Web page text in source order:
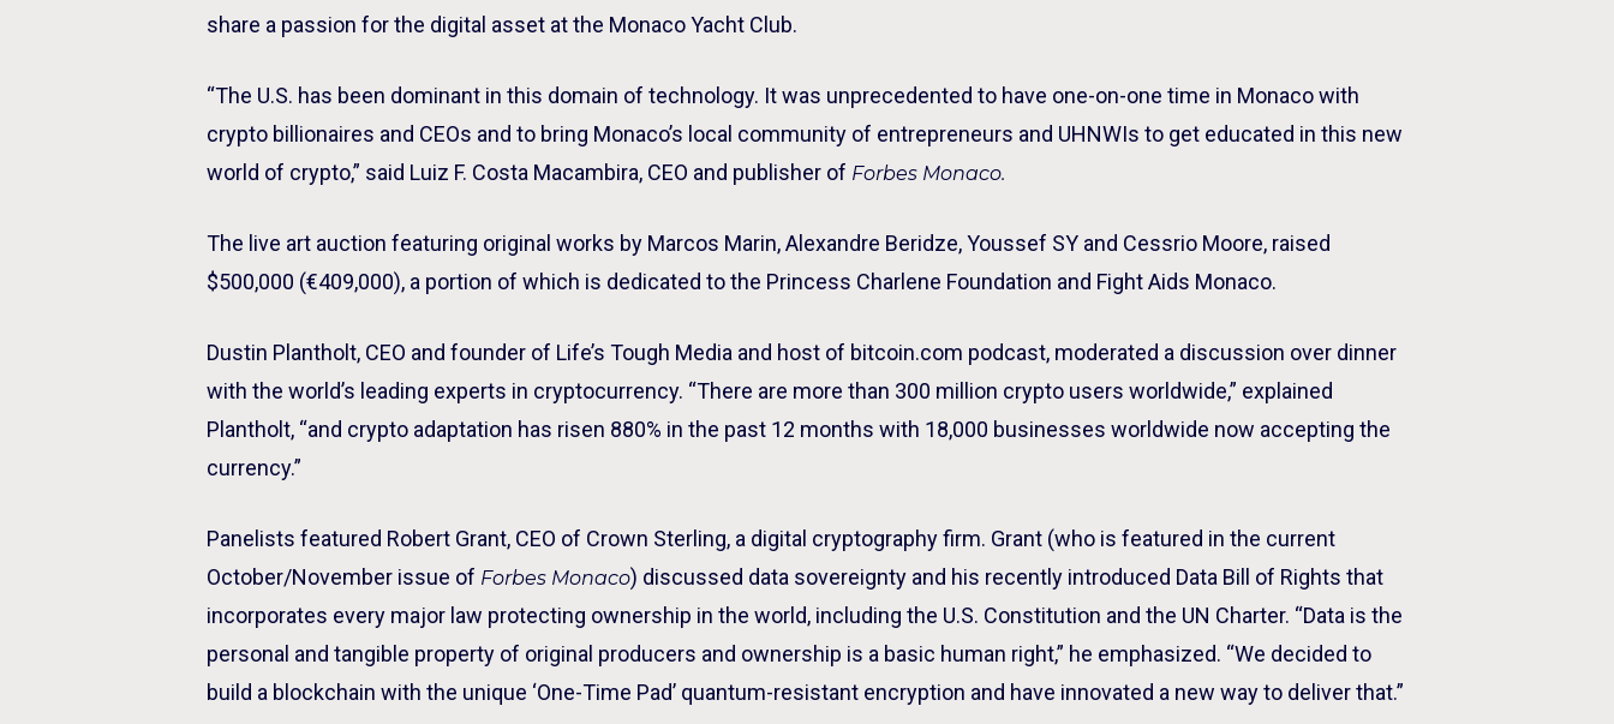
share a passion for the digital asset at the Monaco Yacht Club.
“The U.S. has been dominant in this domain of technology. It was unprecedented to have one-on-one time in Monaco with
crypto billionaires and CEOs and to bring Monaco’s local community of entrepreneurs and UHNWIs to get educated in this new
world of crypto,” said Luiz F. Costa Macambira, CEO and publisher of Forbes Monaco.
The live art auction featuring original works by Marcos Marin, Alexandre Beridze, Youssef SY and Cessrio Moore, raised
$500,000 (€409,000), a portion of which is dedicated to the Princess Charlene Foundation and Fight Aids Monaco.
Dustin Plantholt, CEO and founder of Life’s Tough Media and host of bitcoin.com podcast, moderated a discussion over dinner
with the world’s leading experts in cryptocurrency. “There are more than 300 million crypto users worldwide,” explained
Plantholt, “and crypto adaptation has risen 880% in the past 12 months with 18,000 businesses worldwide now accepting the
currency.”
Panelists featured Robert Grant, CEO of Crown Sterling, a digital cryptography firm. Grant (who is featured in the current
October/November issue of Forbes Monaco) discussed data sovereignty and his recently introduced Data Bill of Rights that
incorporates every major law protecting ownership in the world, including the U.S. Constitution and the UN Charter. “Data is the
personal and tangible property of original producers and ownership is a basic human right,” he emphasized. “We decided to
build a blockchain with the unique ‘One-Time Pad’ quantum-resistant encryption and have innovated a new way to deliver that.”